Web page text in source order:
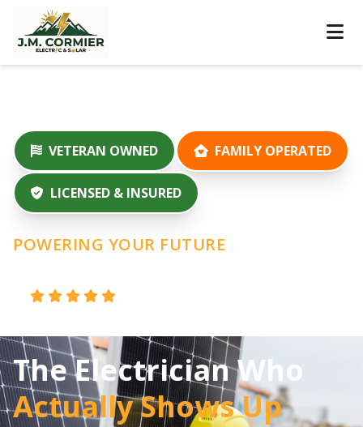
VETERAN OWNED FAMILY OPERATED
LICENSED & INSURED
POWERING YOUR FUTURE
The Electrician Who
Actually Shows Up